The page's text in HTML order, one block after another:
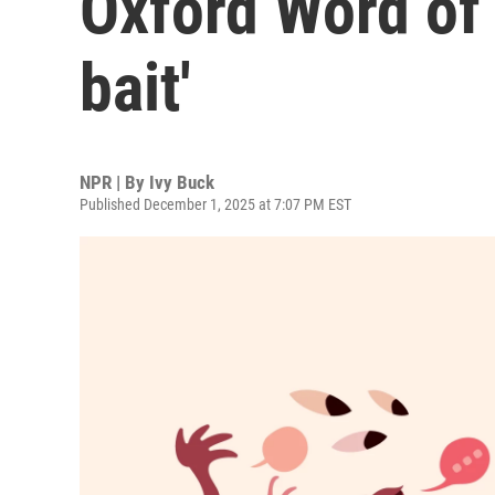
bait'
NPR | By Ivy Buck
Published December 1, 2025 at 7:07 PM EST